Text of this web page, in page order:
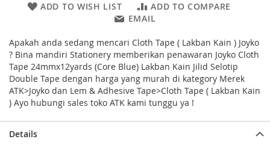
ADD TO WISH LIST
ADD TO COMPARE
EMAIL
Apakah anda sedang mencari Cloth Tape ( Lakban Kain ) Joyko
? Bina mandiri Stationery memberikan penawaran Joyko Cloth
Tape 24mmx12yards (Core Blue) Lakban Kain Jilid Selotip
Double Tape dengan harga yang murah di kategory Merek
ATK>Joyko dan Lem & Adhesive Tape>Cloth Tape ( Lakban Kain
) Ayo hubungi sales toko ATK kami tunggu ya !
Details